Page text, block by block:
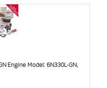
Engine Model: 6N330L-GN,